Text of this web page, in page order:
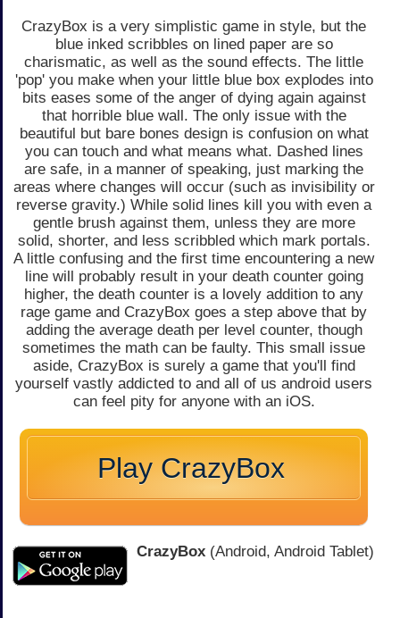
CrazyBox is a very simplistic game in style, but the
blue inked scribbles on lined paper are so
charismatic, as well as the sound effects. The little
'pop' you make when your little blue box explodes into
bits eases some of the anger of dying again against
that horrible blue wall. The only issue with the
beautiful but bare bones design is confusion on what
you can touch and what means what. Dashed lines
are safe, in a manner of speaking, just marking the
areas where changes will occur (such as invisibility or
reverse gravity.) While solid lines kill you with even a
gentle brush against them, unless they are more
solid, shorter, and less scribbled which mark portals.
A little confusing and the first time encountering a new
line will probably result in your death counter going
higher, the death counter is a lovely addition to any
rage game and CrazyBox goes a step above that by
adding the average death per level counter, though
sometimes the math can be faulty. This small issue
aside, CrazyBox is surely a game that you'll find
yourself vastly addicted to and all of us android users
can feel pity for anyone with an iOS.
Play CrazyBox
CrazyBox(Android, Android Tablet)